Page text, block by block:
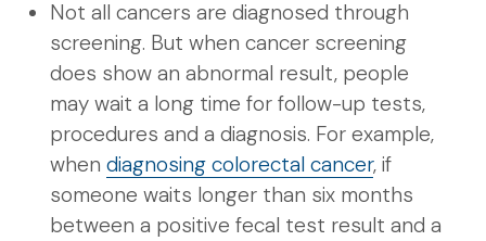
Not all cancers are diagnosed through
screening. But when cancer screening
does show an abnormal result, people
may wait a long time for follow-up tests,
procedures and a diagnosis. For example,
when diagnosing colorectal cancer, if
someone waits longer than six months
between a positive fecal test result and a